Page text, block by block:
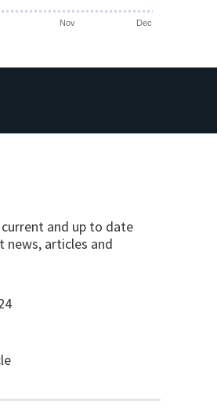
Nov Dec
and up to date
news, articles and